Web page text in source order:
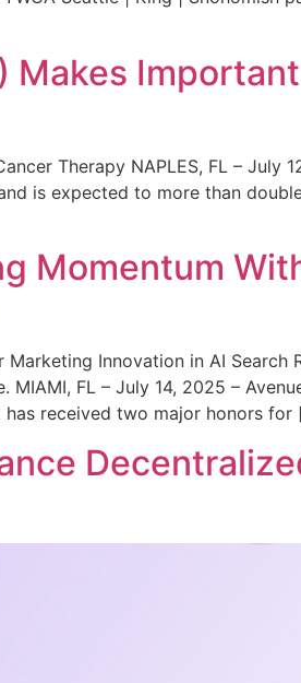
Makes
Therapy NAPLES, FL – July
is expected to more than
Momentum
Innovation in AI Search
FL – July 14, 2025 –
has received two major honors for